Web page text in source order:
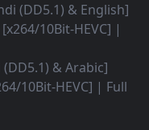
(DD5.1) & English]
10Bit-HEVC] |
& Arabic]
10Bit-HEVC] | Full